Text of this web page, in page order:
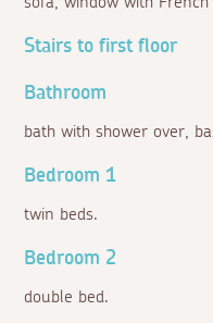
Stairs to first floor
Bathroom
bath with shower over,
Bedroom 1
twin beds.
Bedroom 2
double bed.